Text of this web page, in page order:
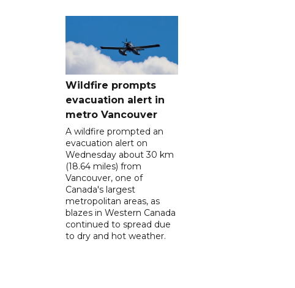
Wildfire prompts
evacuation alert in
metro Vancouver
A wildfire prompted an
evacuation alert on
Wednesday about 30 km
(18.64 miles) from
Vancouver, one of
Canada's largest
metropolitan areas, as
blazes in Western Canada
continued to spread due
to dry and hot weather.